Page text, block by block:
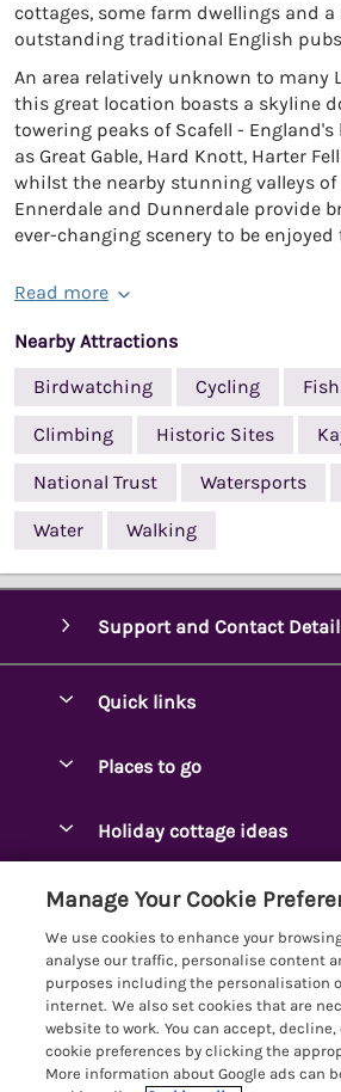
cottages, some farm dwellings and
outstanding traditional English
An area relatively unknown to many
this great location boasts a skyline
towering peaks of Scafell - England's
as Great Gable, Hard Knott, Harter
whilst the nearby stunning valleys of
Ennerdale and Dunnerdale provide
ever-changing scenery to be
Read more
Nearby Attractions
Birdwatching
Cycling
Climbing Historic Sites
National Trust Watersports
Water Walking
Support and Contact
Quick links
Manage cookie preferences
Places to go
Arnside Cottages
Bassenthwaite Holidays
Bowness Holidays
Braithwaite Holidays
Cartmel Holidays
Holiday cottage ideas
Dog-Friendly Holiday Cottages
Golf Breaks
Holiday Cottages with Hot Tubs
Customer Reviews Policy
More information &
Privacy policy
Cookie policy
Manage Your Cookie
We use cookies to enhance your
analyse our traffic, personalise content
purposes including the personalisation
internet. We also set cookies that are
website to work. You can accept, decline,
cookie preferences by clicking the
More information about Google ads can